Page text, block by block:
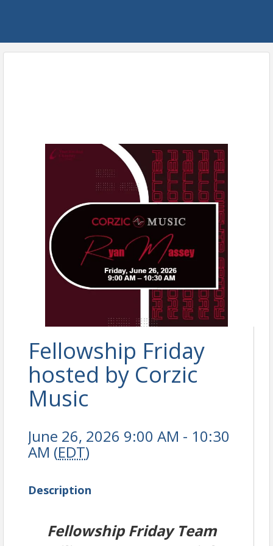
Fellowship Friday
hosted by Corzic
Music
June 26, 2026 9:00 AM - 10:30
AM (EDT)
Description
Fellowship Friday Team